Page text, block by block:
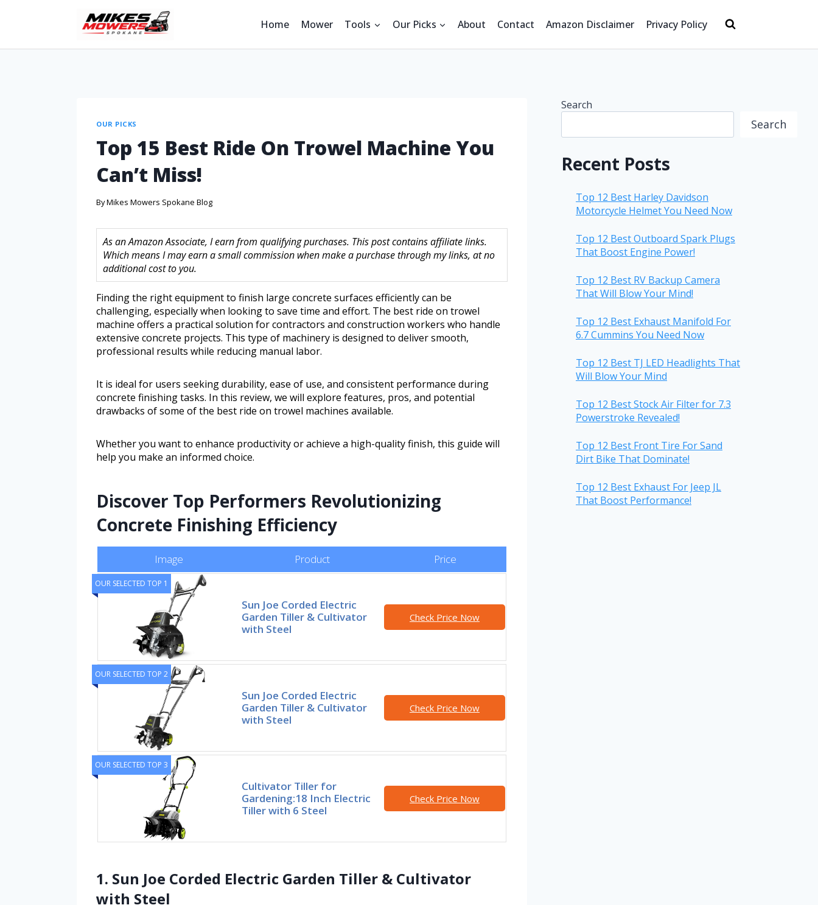
Home Mower Tools Our Picks About Contact Amazon Disclaimer Privacy Policy
OUR PICKS
Top 15 Best Ride On Trowel Machine You
Can’t Miss!
ByMikes Mowers Spokane Blog
As an Amazon Associate, I earn from qualifying purchases. This post contains affiliate links.
Which means I may earn a small commission when make a purchase through my links, at no
additional cost to you.
Finding the right equipment to finish large concrete surfaces efficiently can be
challenging, especially when looking to save time and effort. The best ride on trowel
machine offers a practical solution for contractors and construction workers who handle
extensive concrete projects. This type of machinery is designed to deliver smooth,
professional results while reducing manual labor.
It is ideal for users seeking durability, ease of use, and consistent performance during
concrete finishing tasks. In this review, we will explore features, pros, and potential
drawbacks of some of the best ride on trowel machines available.
Whether you want to enhance productivity or achieve a high-quality finish, this guide will
help you make an informed choice.
Discover Top Performers Revolutionizing
Concrete Finishing Efficiency
Image Product Price
OUR SELECTED TOP 1
Sun Joe Corded Electric
Garden Tiller & Cultivator
with Steel
Check Price Now
OUR SELECTED TOP 2
Sun Joe Corded Electric
Garden Tiller & Cultivator
with Steel
Check Price Now
OUR SELECTED TOP 3
Cultivator Tiller for
Gardening:18 Inch Electric
Tiller with 6 Steel
Check Price Now
1. Sun Joe Corded Electric Garden Tiller & Cultivator
with Steel
Search
Search
Recent Posts
Top 12 Best Harley Davidson
Motorcycle Helmet You Need Now
Top 12 Best Outboard Spark Plugs
That Boost Engine Power!
Top 12 Best RV Backup Camera
That Will Blow Your Mind!
Top 12 Best Exhaust Manifold For
6.7 Cummins You Need Now
Top 12 Best TJ LED Headlights That
Will Blow Your Mind
Top 12 Best Stock Air Filter for 7.3
Powerstroke Revealed!
Top 12 Best Front Tire For Sand
Dirt Bike That Dominate!
Top 12 Best Exhaust For Jeep JL
That Boost Performance!